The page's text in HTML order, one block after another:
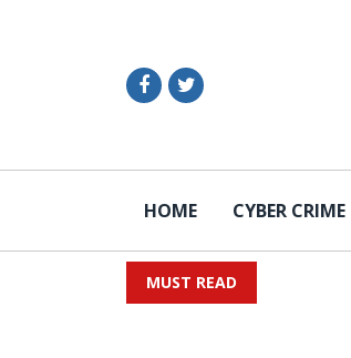
HOME CYBER CRIME
MUST READ